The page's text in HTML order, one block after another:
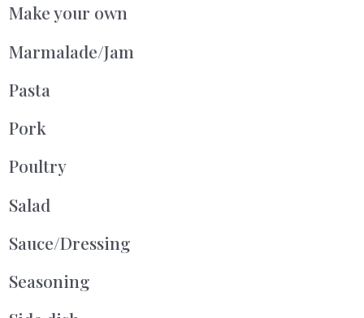
Make your own
Marmalade/Jam
Pasta
Pork
Poultry
Salad
Sauce/Dressing
Seasoning